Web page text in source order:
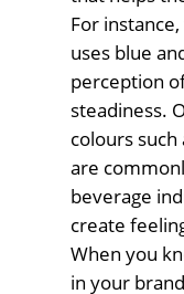
For
uses blue
perception
steadiness.
colours
are
beverage
create
When you
in your